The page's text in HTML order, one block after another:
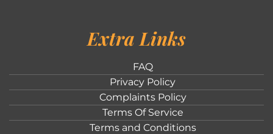
Extra Links
FAQ
Privacy Policy
Complaints Policy
Terms Of Service
Terms and Conditions